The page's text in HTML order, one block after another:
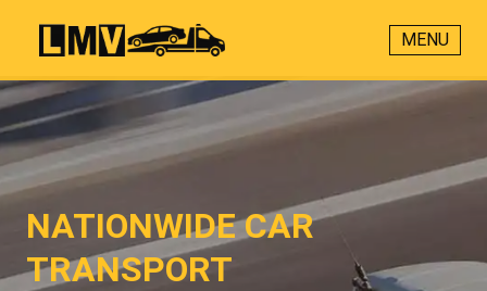
MENU
NATIONWIDE CAR
TRANSPORT